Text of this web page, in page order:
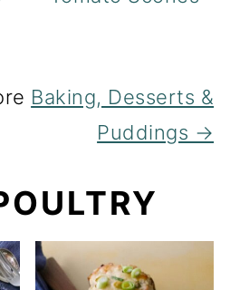
Baking, Desserts &
Puddings →